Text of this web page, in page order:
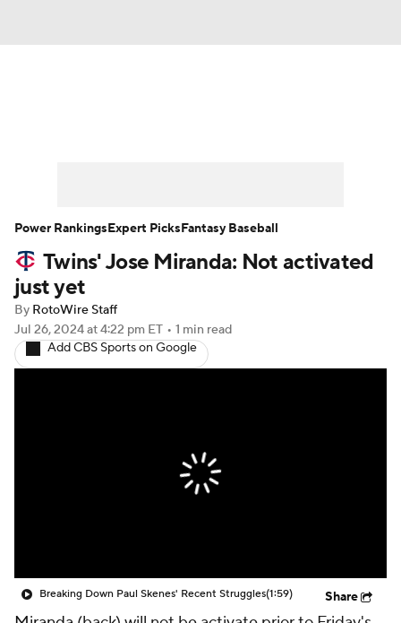
Player Search Stats Injury Report
Twins' Jose Miranda: Not activated
just yet
By RotoWire Staff
Jul 26, 2024at 4:22 pm ET • 1 min read
Add CBS Sports on Google
Breaking Down Paul Skenes' Recent Struggles(1:59) Share
Power RankingsExpert PicksFantasy Baseball